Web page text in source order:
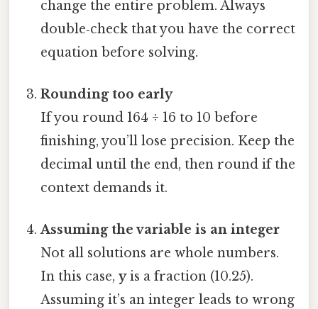
change the entire problem. Always
double‑check that you have the correct
equation before solving.
Rounding too early
If you round 164 ÷ 16 to 10 before
finishing, you’ll lose precision. Keep the
decimal until the end, then round if the
context demands it.
Assuming the variable is an integer
Not all solutions are whole numbers.
In this case,yis a fraction (10.25).
Assuming it’s an integer leads to wrong